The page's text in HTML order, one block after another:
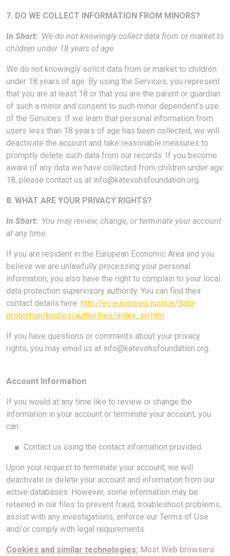
7. DO WE COLLECT INFORMATION FROM MINORS?
In Short: We do not knowingly collect data from or market to
children under 18 years of age.
We do not knowingly solicit data from or market to children
under 18 years of age. By using the Services, you represent
that you are at least 18 or that you are the parent or guardian
of such a minor and consent to such minor dependent’s use
of the Services. If we learn that personal information from
users less than 18 years of age has been collected, we will
deactivate the account and take reasonable measures to
promptly delete such data from our records. If you become
aware of any data we have collected from children under age
18, please contact us at info@katevohsfoundation.org.
8. WHAT ARE YOUR PRIVACY RIGHTS?
In Short: You may review, change, or terminate your account
at any time.
If you are resident in the European Economic Area and you
believe we are unlawfully processing your personal
information, you also have the right to complain to your local
data protection supervisory authority. You can find their
contact details here: http://ec.europa.eu/justice/data-
protection/bodies/authorities/index_en.htm.
If you have questions or comments about your privacy
rights, you may email us at info@katevohsfoundation.org.
Account Information
If you would at any time like to review or change the
information in your account or terminate your account, you
can:
■ Contact us using the contact information provided.
Upon your request to terminate your account, we will
deactivate or delete your account and information from our
active databases. However, some information may be
retained in our files to prevent fraud, troubleshoot problems,
assist with any investigations, enforce our Terms of Use
and/or comply with legal requirements.
Cookies and similar technologies: Most Web browsers